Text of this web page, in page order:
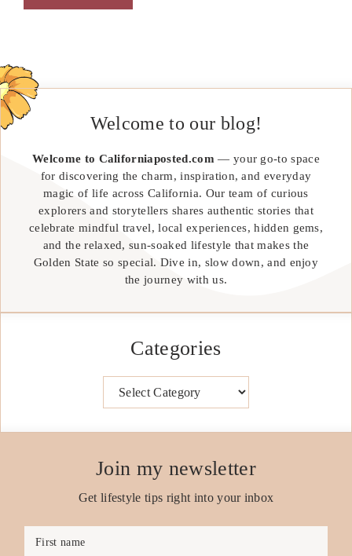
Welcome to our blog!
Welcome to Californiaposted.com — your go-to space
for discovering the charm, inspiration, and everyday
magic of life across California. Our team of curious
explorers and storytellers shares authentic stories that
celebrate mindful travel, local experiences, hidden gems,
and the relaxed, sun-soaked lifestyle that makes the
Golden State so special. Dive in, slow down, and enjoy
the journey with us.
Categories
Join my newsletter
Get lifestyle tips right into your inbox
First name